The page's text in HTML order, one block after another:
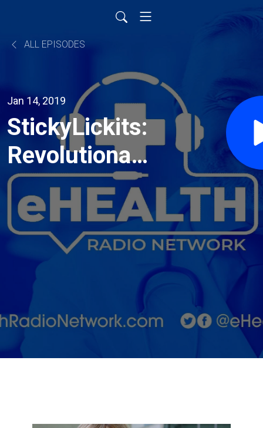
ALL EPISODES
Jan 14, 2019
StickyLickits:
Revolutionary,
New, Edible
Stickers to
Inspire Kids
to Eat More
Fruits &amp;
Vegetables
and Make It